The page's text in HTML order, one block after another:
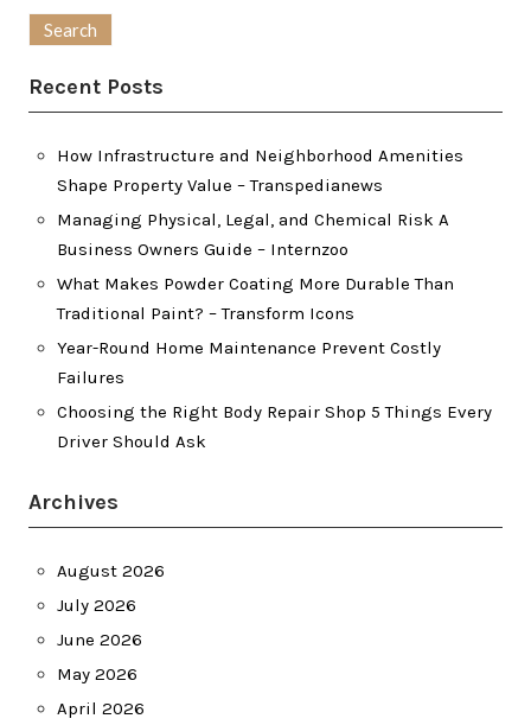
Recent Posts
How Infrastructure and Neighborhood Amenities
Shape Property Value – Transpedianews
Managing Physical, Legal, and Chemical Risk A
Business Owners Guide – Internzoo
What Makes Powder Coating More Durable Than
Traditional Paint? – Transform Icons
Year-Round Home Maintenance Prevent Costly
Failures
Choosing the Right Body Repair Shop 5 Things Every
Driver Should Ask
Archives
August 2026
July 2026
June 2026
May 2026
April 2026